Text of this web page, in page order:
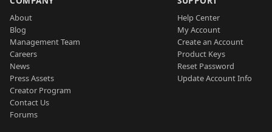
About
Blog
Management Team
Careers
News
Press Assets
Creator Program
Contact Us
Forums
Help Center
My Account
Create an Account
Product Keys
Reset Password
Update Account Info